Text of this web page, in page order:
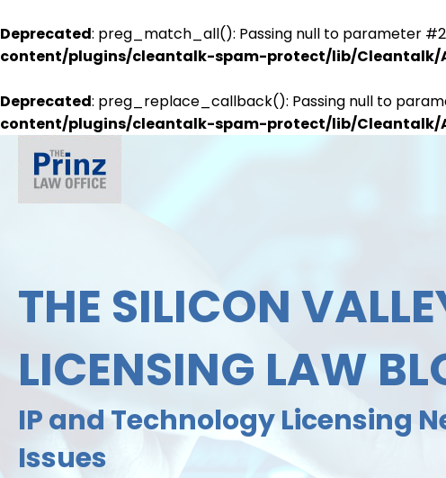
Deprecated: preg_match_all(): Passing null to parameter
content/plugins/cleantalk-spam-protect/lib/Cleantalk/
Deprecated: preg_replace_callback(): Passing null to
content/plugins/cleantalk-spam-protect/lib/Cleantalk/
THE SILICON
LICENSING LAW
IP and Technology Licensing
Issues